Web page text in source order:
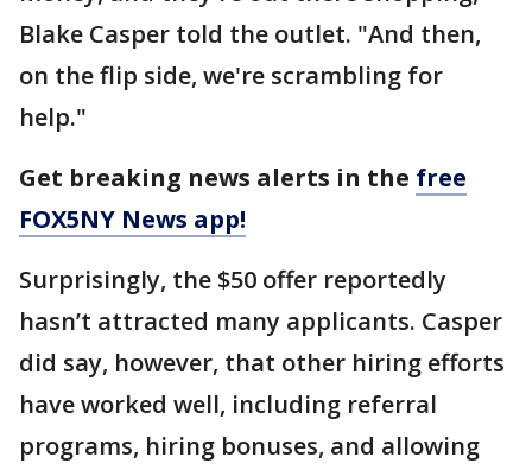
Blake Casper told the outlet. "And then,
on the flip side, we're scrambling for
help."
Get breaking news alerts in the free
FOX5NY News app!
Surprisingly, the $50 offer reportedly
hasn’t attracted many applicants. Casper
did say, however, that other hiring efforts
have worked well, including referral
programs, hiring bonuses, and allowing